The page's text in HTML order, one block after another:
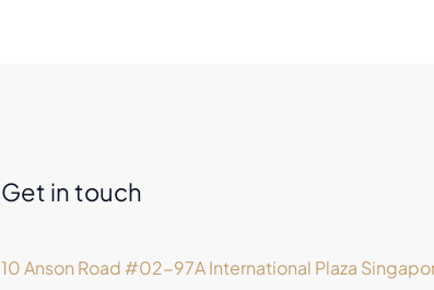
Get in touch
10 Anson Road #02-97A International Plaza